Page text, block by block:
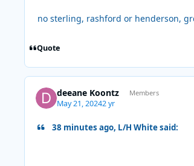
no sterling, rashford or henderson,
Quote
deeane Koontz Members
May 21, 20242 yr
38 minutes ago, L/H White said: